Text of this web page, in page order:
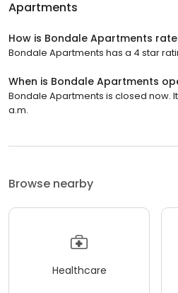
Apartments
How is Bondale Apartments
Bondale Apartments has a 4 star
When is Bondale Apartments
Bondale Apartments is closed now.
a.m.
Browse nearby
Healthcare